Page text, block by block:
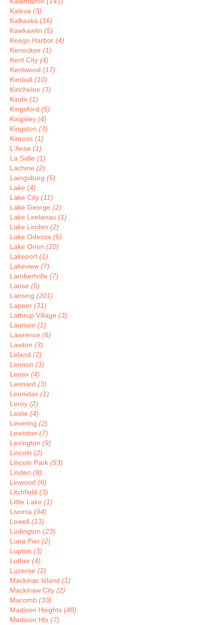
Kaleva (3)
Kalkaska (16)
Kawkawlin (5)
Keego Harbor (4)
Kenockee (1)
Kent City (4)
Kentwood (17)
Kimball (10)
Kincheloe (3)
Kinde (1)
Kingsford (5)
Kingsley (4)
Kingston (3)
Kinross (1)
L'Anse (1)
La Salle (1)
Lachine (2)
Laingsburg (5)
Lake (4)
Lake City (11)
Lake George (2)
Lake Leelanau (1)
Lake Linden (2)
Lake Odessa (6)
Lake Orion (20)
Lakeport (1)
Lakeview (7)
Lambertville (7)
Lanse (5)
Lansing (201)
Lapeer (31)
Lathrup Village (3)
Laurium (1)
Lawrence (6)
Lawton (3)
Leland (2)
Lennon (3)
Lenox (4)
Leonard (3)
Leonidas (1)
Leroy (2)
Leslie (4)
Levering (2)
Lewiston (7)
Lexington (9)
Lincoln (2)
Lincoln Park (53)
Linden (9)
Linwood (6)
Litchfield (3)
Little Lake (1)
Livonia (94)
Lowell (13)
Ludington (23)
Luna Pier (2)
Lupton (3)
Luther (4)
Luzerne (1)
Mackinac Island (1)
Mackinaw City (2)
Macomb (33)
Madison Heights (48)
Madison Hts (7)